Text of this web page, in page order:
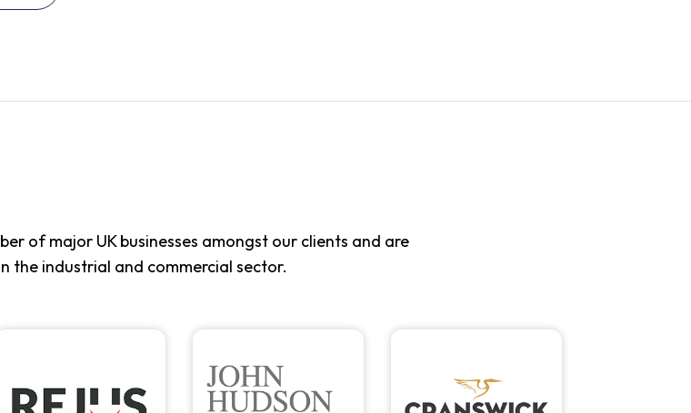
of major UK businesses amongst our clients and are
the industrial and commercial sector.